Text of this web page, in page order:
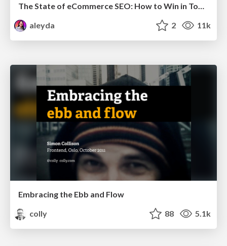
The State of eCommerce SEO: How to Win in Today's Products SERPs - #SEOweek
aleyda
2 11k
Embracing the Ebb and Flow
colly
88 5.1k